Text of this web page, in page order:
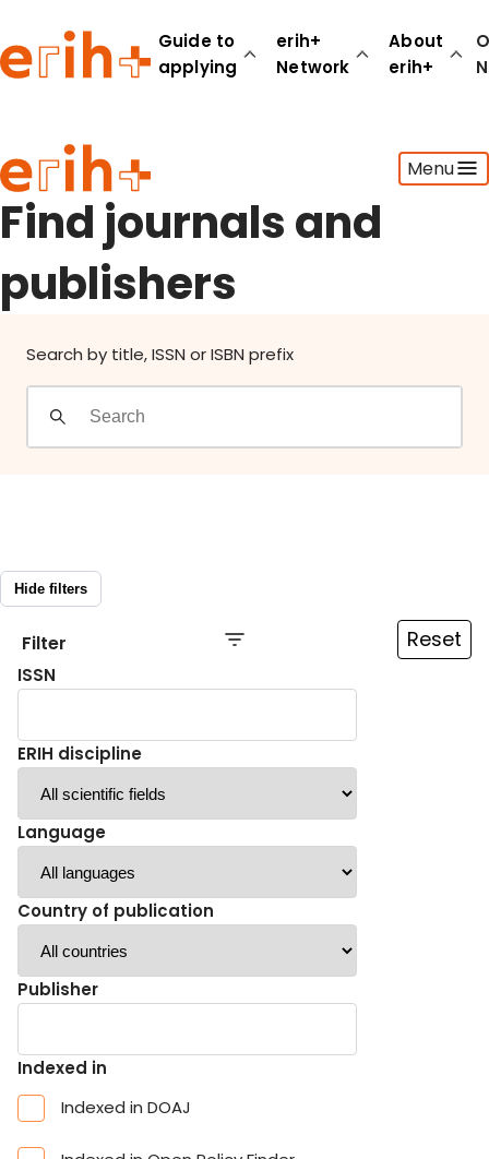
Guide to
applying
erih+
Network
About
erih+
Menu
Guide to applying
erih+ Network
About erih+
OPERAS Norge
Go to login
Find journals and
publishers
Search by title, ISSN or ISBN prefix
Hide filters
Filter Reset
ISSN
ERIH discipline
Language
Country of publication
Publisher
Indexed in
Indexed in DOAJ